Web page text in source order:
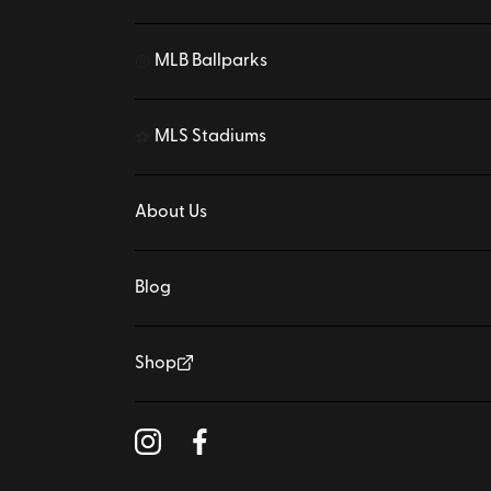
MLB Ballparks
MLS Stadiums
About Us
Blog
Shop